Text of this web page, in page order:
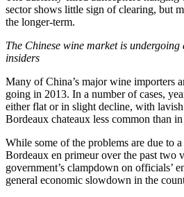
sector shows little sign of clearing, but
the longer-term.
The Chinese wine market is undergoing
insiders
Many of China’s major wine importers
going in 2013. In a number of cases,
either flat or in slight decline, with
Bordeaux chateaux less common than
While some of the problems are due to
Bordeaux en primeur over the past two
government’s clampdown on officials’
general economic slowdown in the